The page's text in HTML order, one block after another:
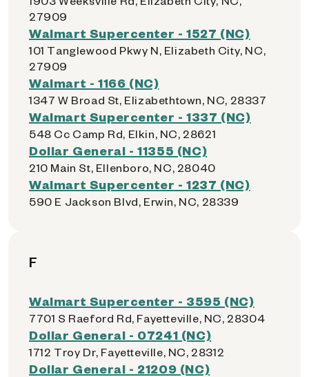
27909
Walmart Supercenter - 1527 (NC)
101 Tanglewood Pkwy N, Elizabeth City, NC,
27909
Walmart - 1166 (NC)
1347 W Broad St, Elizabethtown, NC, 28337
Walmart Supercenter - 1337 (NC)
548 Cc Camp Rd, Elkin, NC, 28621
Dollar General - 11355 (NC)
210 Main St, Ellenboro, NC, 28040
Walmart Supercenter - 1237 (NC)
590 E Jackson Blvd, Erwin, NC, 28339
F
Walmart Supercenter - 3595 (NC)
7701 S Raeford Rd, Fayetteville, NC, 28304
Dollar General - 07241 (NC)
1712 Troy Dr, Fayetteville, NC, 28312
Dollar General - 21209 (NC)